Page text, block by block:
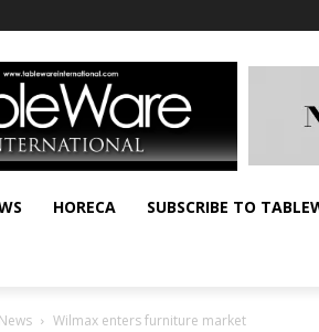
HORECA SUBSCRIBE TO
Wilmax enters furniture market